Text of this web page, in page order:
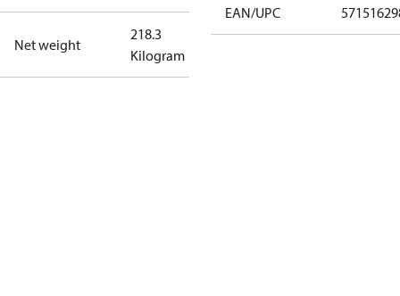
Net weight
218.3
Kilogram
EAN/UPC